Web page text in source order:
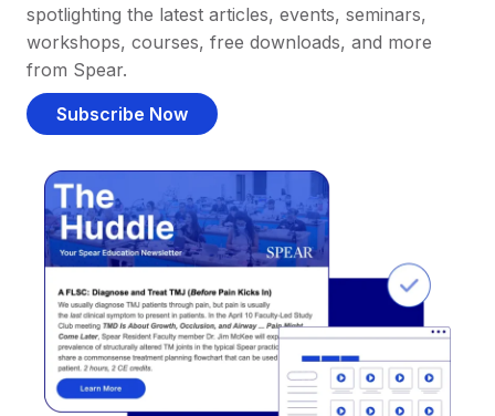
spotlighting the latest articles, events, seminars,
workshops, courses, free downloads, and more
from Spear.
Subscribe Now